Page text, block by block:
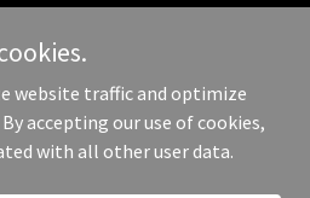
Industries - All Rights Reserved.
website traffic and optimize
accepting our use of cookies,
with all other user data.